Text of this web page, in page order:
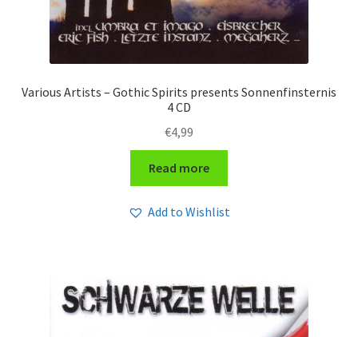
Various Artists – Gothic Spirits presents Sonnenfinsternis
4 CD
€4,99
Read more
Add to Wishlist